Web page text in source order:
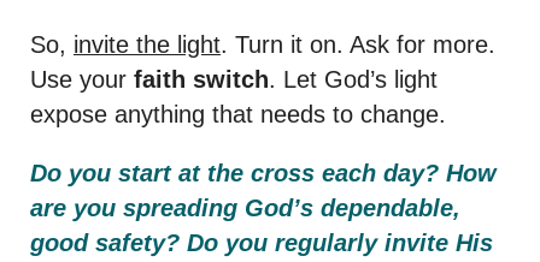
So, invite the light. Turn it on. Ask for more.
Use your faith switch. Let God’s light
expose anything that needs to change.
Do you start at the cross each day? How
are you spreading God’s dependable,
good safety? Do you regularly invite His